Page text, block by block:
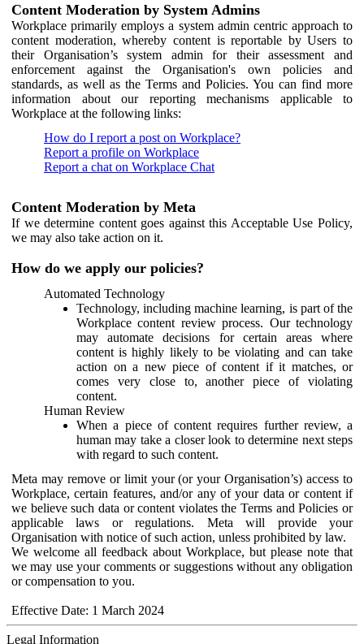
Content Moderation by System Admins
Workplace primarily employs a system admin centric approach to
content moderation, whereby content is reportable by Users to
their Organisation’s system admin for their assessment and
enforcement against the Organisation's own policies and
standards, as well as the Terms and Policies. You can find more
information about our reporting mechanisms applicable to
Workplace at the following links:
How do I report a post on Workplace?
Report a profile on Workplace
Report a chat on Workplace Chat
Content Moderation by Meta
If we determine content goes against this Acceptable Use Policy,
we may also take action on it.
How do we apply our policies?
Automated Technology
Technology, including machine learning, is part of the
Workplace content review process. Our technology
may automate decisions for certain areas where
content is highly likely to be violating and can take
action on a new piece of content if it matches, or
comes very close to, another piece of violating
content.
Human Review
When a piece of content requires further review, a
human may take a closer look to determine next steps
with regard to such content.
Meta may remove or limit your (or your Organisation’s) access to
Workplace, certain features, and/or any of your data or content if
we believe such data or content violates the Terms and Policies or
applicable laws or regulations. Meta will provide your
Organisation with notice of such action, unless prohibited by law.
We welcome all feedback about Workplace, but please note that
we may use your comments or suggestions without any obligation
or compensation to you.
Effective Date: 1 March 2024
Legal Information